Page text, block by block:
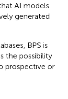
AI models
generated
BPS is
the possibility
prospective or